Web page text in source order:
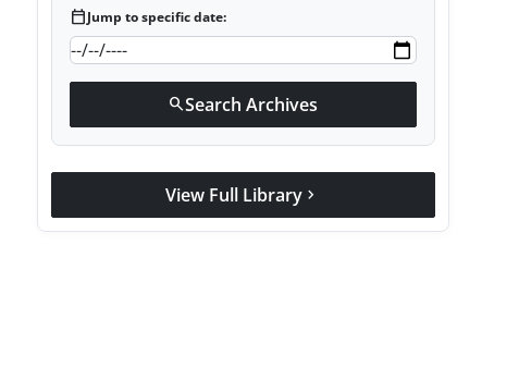
calendar_todayJump to specific date:
searchSearch Archives
View Full Library chevron_right